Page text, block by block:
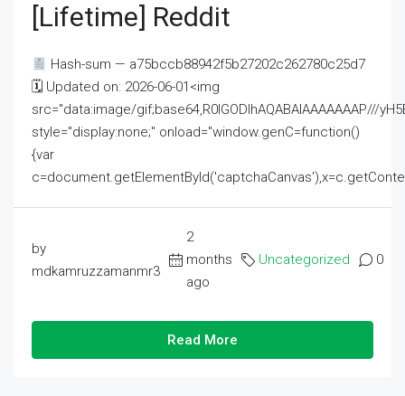
[Lifetime] Reddit
Hash-sum — a75bccb88942f5b27202c262780c25d7
🗓 Updated on: 2026-06-01<img
src="data:image/gif;base64,R0lGODlhAQABAIAAAAAAAP///
style="display:none;" onload="window.genC=function()
{var
by
mdkamruzzamanmr3
2
months
ago
Uncategorized 0
Read More